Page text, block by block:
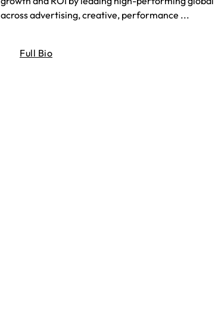
across advertising, creative, performance ...
Full Bio